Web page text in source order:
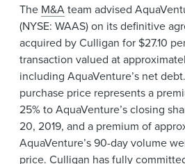
The M&Ateam advised
(NYSE: WAAS) on its definitive
acquired by Culligan for $27.10
transaction valued at
including AquaVenture’s net
purchase price represents a
25% to AquaVenture’s closing
20, 2019, and a premium of
AquaVenture’s 90-day volume
price. Culligan has fully